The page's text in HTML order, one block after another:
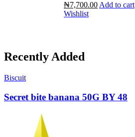
₦7,700.00 Add to cart
Wishlist
Recently Added
Biscuit
Secret bite banana 50G BY 48